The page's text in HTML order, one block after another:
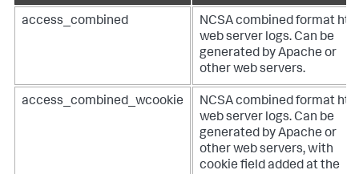
access_combined
NCSA combined format
web server logs. Can be
generated by Apache or
other web servers.
access_combined_wcookie
NCSA combined format
web server logs. Can be
generated by Apache or
other web servers, with
cookie field added at the